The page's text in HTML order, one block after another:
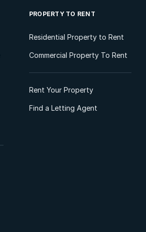
PROPERTY TO RENT
Residential Property to Rent
Commercial Property To Rent
Rent Your Property
Find a Letting Agent